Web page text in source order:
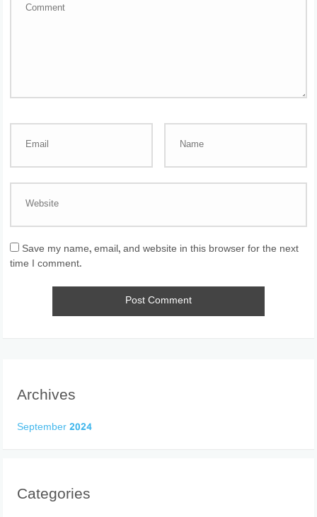
Save my name, email, and website in this browser for the next
time I comment.
Archives
September 2024
Categories